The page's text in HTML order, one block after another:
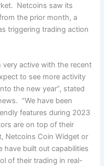
Netcoins saw its
the prior month, a
triggering trading action
very active with the recent
to see more activity
the new year”, stated
“We have been
features during 2023
are on top of their
Netcoins Coin Widget or
have built out capabilities
of their trading in real-